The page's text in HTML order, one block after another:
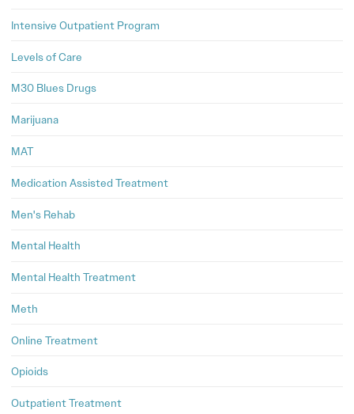
Intensive Outpatient Program
Levels of Care
M30 Blues Drugs
Marijuana
MAT
Medication Assisted Treatment
Men's Rehab
Mental Health
Mental Health Treatment
Meth
Online Treatment
Opioids
Outpatient Treatment